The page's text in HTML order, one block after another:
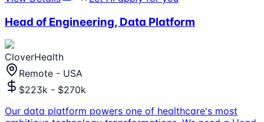
Head of Engineering, Data Platform
CloverHealth
Remote - USA
$223k - $270k
Our data platform powers one of healthcare's most